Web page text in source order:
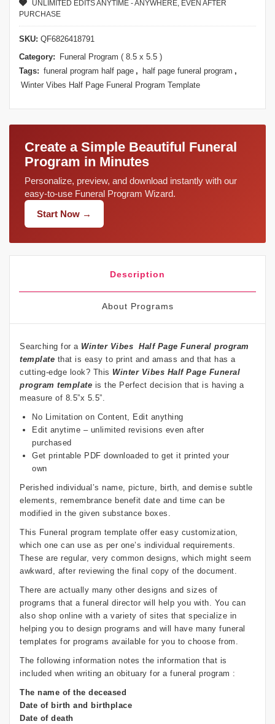
UNLIMITED EDITS ANYTIME - ANYWHERE, EVEN AFTER
PURCHASE
SKU: QF6826418791
Category:
Funeral Program ( 8.5 x 5.5 )
Tags: funeral program half page , half page funeral program ,
Winter Vibes Half Page Funeral Program Template
Create a Simple Beautiful Funeral
Program in Minutes
Personalize, preview, and download instantly with our
easy-to-use Funeral Program Wizard.
Start Now →
Description
About Programs
Searching for a Winter Vibes Half Page Funeral program
template that is easy to print and amass and that has a
cutting-edge look? This Winter Vibes Half Page Funeral
program template is the Perfect decision that is having a
measure of 8.5”x 5.5”.
No Limitation on Content, Edit anything
Edit anytime – unlimited revisions even after
purchased
Get printable PDF downloaded to get it printed your
own
Perished individual’s name, picture, birth, and demise subtle
elements, remembrance benefit date and time can be
modified in the given substance boxes.
This Funeral program template offer easy customization,
which one can use as per one’s individual requirements.
These are regular, very common designs, which might seem
awkward, after reviewing the final copy of the document.
There are actually many other designs and sizes of
programs that a funeral director will help you with. You can
also shop online with a variety of sites that specialize in
helping you to design programs and will have many funeral
templates for programs available for you to choose from.
The following information notes the information that is
included when writing an obituary for a funeral program :
The name of the deceased
Date of birth and birthplace
Date of death